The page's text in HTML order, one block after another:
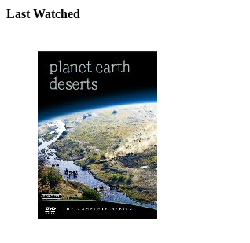
Last Watched